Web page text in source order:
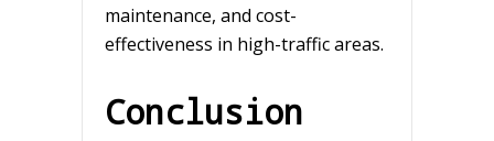
maintenance, and cost-
effectiveness in high-traffic areas.
Conclusion